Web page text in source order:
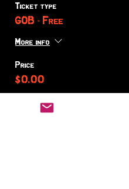
Ticket type
GOB - Free
More info
Price
$0.00